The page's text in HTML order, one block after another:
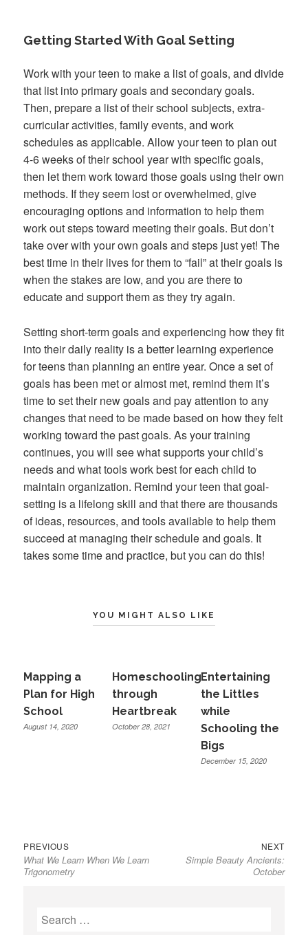
Getting Started With Goal Setting
Work with your teen to make a list of goals, and divide
that list into primary goals and secondary goals.
Then, prepare a list of their school subjects, extra-
curricular activities, family events, and work
schedules as applicable. Allow your teen to plan out
4-6 weeks of their school year with specific goals,
then let them work toward those goals using their own
methods. If they seem lost or overwhelmed, give
encouraging options and information to help them
work out steps toward meeting their goals. But don’t
take over with your own goals and steps just yet! The
best time in their lives for them to “fail” at their goals is
when the stakes are low, and you are there to
educate and support them as they try again.
Setting short-term goals and experiencing how they fit
into their daily reality is a better learning experience
for teens than planning an entire year. Once a set of
goals has been met or almost met, remind them it’s
time to set their new goals and pay attention to any
changes that need to be made based on how they felt
working toward the past goals. As your training
continues, you will see what supports your child’s
needs and what tools work best for each child to
maintain organization. Remind your teen that goal-
setting is a lifelong skill and that there are thousands
of ideas, resources, and tools available to help them
succeed at managing their schedule and goals. It
takes some time and practice, but you can do this!
YOU MIGHT ALSO LIKE
Mapping a
Plan for High
School
August 14, 2020
Homeschooling
through
Heartbreak
October 28, 2021
Entertaining
the Littles
while
Schooling the
Bigs
December 15, 2020
Post
navigation
PREVIOUS
post:
What We Learn When We Learn
Trigonometry
NEXT
post:
Simple Beauty Ancients:
October
Search